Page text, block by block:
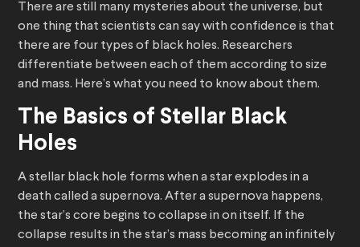
There are still many mysteries about the universe, but
one thing that scientists can say with confidence is that
there are four types of black holes. Researchers
differentiate between each of them according to size
and mass. Here’s what you need to know about them.
The Basics of Stellar Black
Holes
A stellar black hole forms when a star explodes in a
death called a supernova. After a supernova happens,
the star’s core begins to collapse in on itself. If the
collapse results in the star’s mass becoming an infinitely